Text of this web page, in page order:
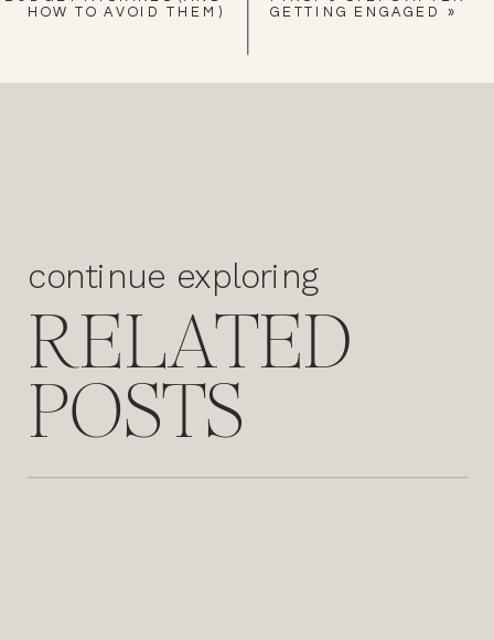
GETTING ENGAGED
»
HOW TO AVOID THEM)
RELATED
POSTS
continue exploring